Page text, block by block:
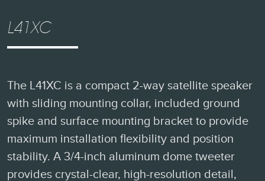
L41XC
The L41XC is a compact 2-way satellite speaker
with sliding mounting collar, included ground
spike and surface mounting bracket to provide
maximum installation flexibility and position
stability. A 3/4-inch aluminum dome tweeter
provides crystal-clear, high-resolution detail,